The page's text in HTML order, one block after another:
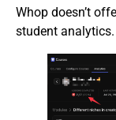
Whop doesn’t
student analytics.